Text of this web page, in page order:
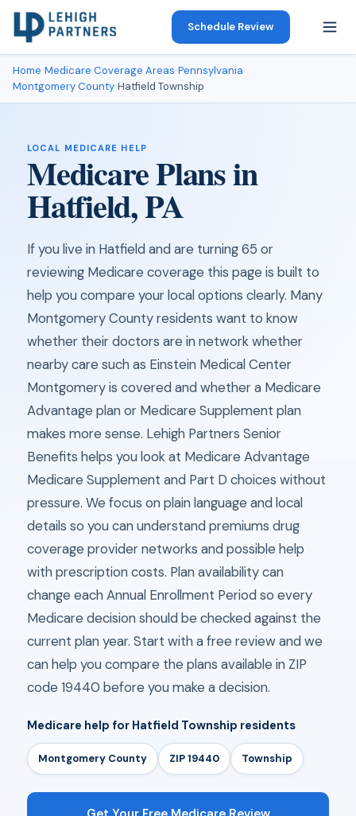
Schedule Review
Home›Medicare Coverage Areas›Pennsylvania›
Montgomery County›Hatfield Township
LOCAL MEDICARE HELP
Medicare Plans in
Hatfield, PA
If you live in Hatfield and are turning 65 or
reviewing Medicare coverage this page is built to
help you compare your local options clearly. Many
Montgomery County residents want to know
whether their doctors are in network whether
nearby care such as Einstein Medical Center
Montgomery is covered and whether a Medicare
Advantage plan or Medicare Supplement plan
makes more sense. Lehigh Partners Senior
Benefits helps you look at Medicare Advantage
Medicare Supplement and Part D choices without
pressure. We focus on plain language and local
details so you can understand premiums drug
coverage provider networks and possible help
with prescription costs. Plan availability can
change each Annual Enrollment Period so every
Medicare decision should be checked against the
current plan year. Start with a free review and we
can help you compare the plans available in ZIP
code 19440 before you make a decision.
Medicare help for Hatfield Township residents
Montgomery County ZIP 19440 Township